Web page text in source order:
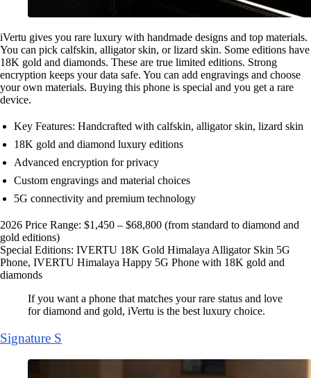
iVertu gives you rare luxury with handmade designs and top materials.
You can pick calfskin, alligator skin, or lizard skin. Some editions have
18K gold and diamonds. These are true limited editions. Strong
encryption keeps your data safe. You can add engravings and choose
your own materials. Buying this phone is special and you get a rare
device.
Key Features: Handcrafted with calfskin, alligator skin, lizard skin
18K gold and diamond luxury editions
Advanced encryption for privacy
Custom engravings and material choices
5G connectivity and premium technology
2026 Price Range: $1,450 – $68,800 (from standard to diamond and
gold editions)
Special Editions: IVERTU 18K Gold Himalaya Alligator Skin 5G
Phone, IVERTU Himalaya Happy 5G Phone with 18K gold and
diamonds
If you want a phone that matches your rare status and love
for diamond and gold, iVertu is the best luxury choice.
Signature S